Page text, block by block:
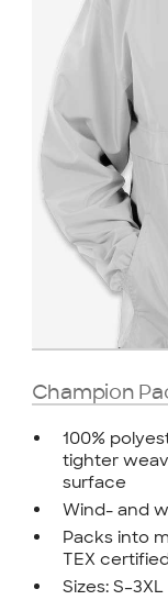
Champion
100%
tighter
surface
Wind- and
Packs into
TEX
Sizes: S–3XL